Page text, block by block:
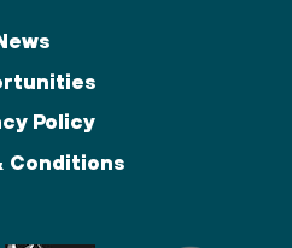
Policy
Conditions